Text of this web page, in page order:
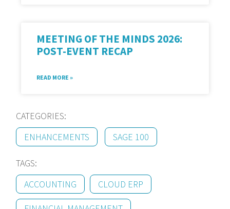
MEETING OF THE MINDS 2026:
POST-EVENT RECAP
READ MORE »
CATEGORIES:
ENHANCEMENTS
SAGE 100
TAGS:
ACCOUNTING
CLOUD ERP